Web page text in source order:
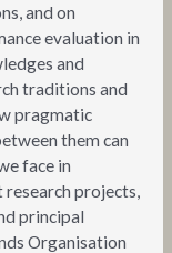
and on
evaluation in
and
traditions and
pragmatic
them can
face in
projects,
principal
Organisation